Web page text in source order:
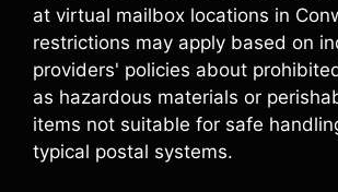
at virtual mailbox locations in
restrictions may apply based on
providers' policies about
as hazardous materials or
items not suitable for safe
typical postal systems.